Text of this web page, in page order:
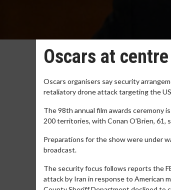
Oscars at
Oscars organisers say security
retaliatory drone attack targeting the
The 98th annual film awards ceremony
200 territories, with Conan O’Brien, 61,
Preparations for the show were under
broadcast.
The security focus follows reports the
attack by Iran in response to American